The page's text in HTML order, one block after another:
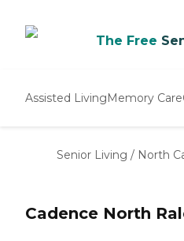
The Free
Assisted LivingMemory Care
Senior Living / North
Cadence North